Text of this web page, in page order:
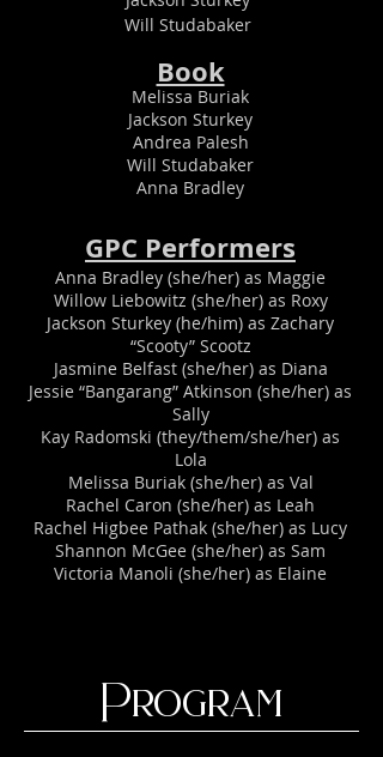
Will Studabaker
Book
Melissa Buriak
Jackson Sturkey
Andrea Palesh
Will Studabaker
Anna Bradley
GPC Performers
Anna Bradley (she/her) as Maggie
Willow Liebowitz (she/her) as Roxy
Jackson Sturkey (he/him) as Zachary
“Scooty” Scootz
Jasmine Belfast (she/her) as Diana
Jessie “Bangarang” Atkinson (she/her) as
Sally
Kay Radomski (they/them/she/her) as
Lola
Melissa Buriak (she/her) as Val
Rachel Caron (she/her) as Leah
Rachel Higbee Pathak (she/her) as Lucy
Shannon McGee (she/her) as Sam
Victoria Manoli (she/her) as Elaine
Program